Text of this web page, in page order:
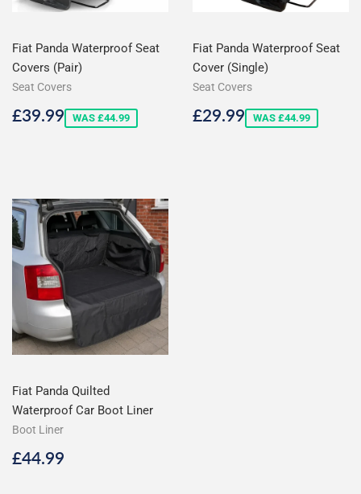
Fiat Panda Waterproof Seat
Covers (Pair)
Seat Covers
Sale
£39.99£39.99
WAS £44.99
Fiat Panda Waterproof Seat
Cover (Single)
Seat Covers
Sale
£29.99£29.99
WAS £44.99
Fiat Panda Quilted
Waterproof Car Boot Liner
Boot Liner
Regular
£44.99